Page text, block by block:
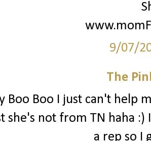
9/07/
The
Boo Boo I just can't help
she's not from TN haha
a rep so I